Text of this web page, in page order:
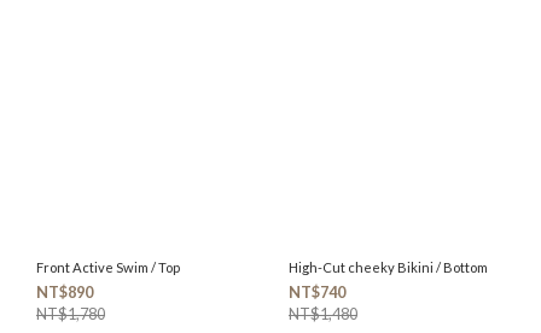
Front Active Swim / Top
NT$890
NT$1,780
High-Cut cheeky Bikini / Bottom
NT$740
NT$1,480